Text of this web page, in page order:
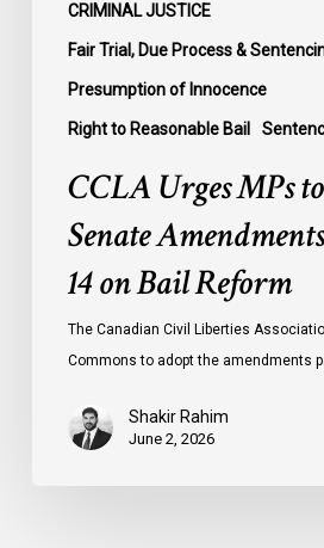
CRIMINAL JUSTICE
Fair Trial, Due Process &
Presumption of Innocence
Right to Reasonable Bail
CCLA Urges MPs
Senate
14 on Bail Reform
The Canadian Civil Liberties
Commons to adopt the amendments
Shakir Rahim
June 2, 2026